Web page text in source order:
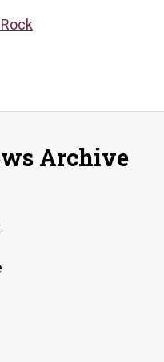
Archive